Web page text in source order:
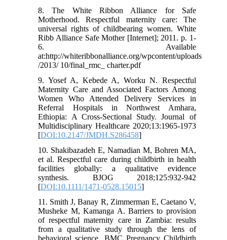
8. The White Ribbon Alliance for Safe
Motherhood. Respectful maternity care: The
universal rights of childbearing women. White
Ribb Alliance Safe Mother [Internet]; 2011. p. 1-
6. Available
at:http://whiteribbonalliance.org/wpcontent/uploads
/2013/ 10/final_rmc_ charter.pdf
9. Yosef A, Kebede A, Worku N. Respectful
Maternity Care and Associated Factors Among
Women Who Attended Delivery Services in
Referral Hospitals in Northwest Amhara,
Ethiopia: A Cross-Sectional Study. Journal of
Multidisciplinary Healthcare 2020;13:1965-1973
[DOI:10.2147/JMDH.S286458]
10. Shakibazadeh E, Namadian M, Bohren MA,
et al. Respectful care during childbirth in health
facilities globally: a qualitative evidence
synthesis. BJOG 2018;125:932-942
[DOI:10.1111/1471-0528.15015]
11. Smith J, Banay R, Zimmerman E, Caetano V,
Musheke M, Kamanga A. Barriers to provision
of respectful maternity care in Zambia: results
from a qualitative study through the lens of
behavioral science. BMC Pregnancy Childbirth